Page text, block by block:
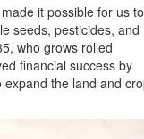
it possible for us to
seeds, pesticides, and
who grows rolled
financial success by
expand the land and